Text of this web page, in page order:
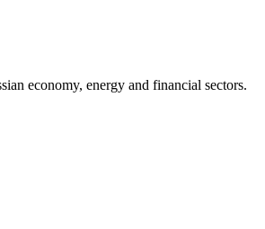
economy, energy and financial sectors.